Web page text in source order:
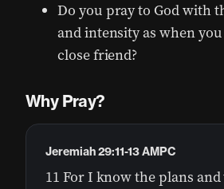
Do you pray to God with
and intensity as when
close friend?
Why Pray?
11 For I know the plans
Jeremiah 29:11-13 AMPC